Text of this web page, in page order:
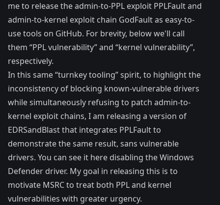
me to release the admin-to-PPL exploit PPLFaultand
admin-to-kernel exploit chain GodFaultas easy-to-
use tools on GitHub. For brevity, below we'll call
them “PPL vulnerability” and “kernel vulnerability”,
respectively.
In this same “turnkey tooling” spirit, to highlight the
inconsistency of blocking known-vulnerable drivers
while simultaneously refusing to patch admin-to-
kernel exploit chains, I am releasing a version of
EDRSandBlast that integrates PPLFault to
demonstrate the same result, sans vulnerable
drivers. You can see it here disabling the Windows
Defender driver. My goal in releasing this is to
motivate MSRC to treat both PPL and kernel
vulnerabilities with greater urgency.